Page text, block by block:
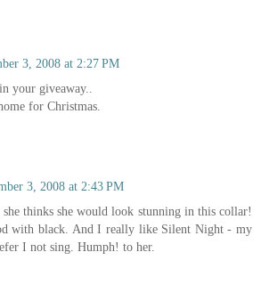
3, 2008 at 2:27 PM
your giveaway..
for Christmas.
3, 2008 at 2:43 PM
thinks she would look stunning in this collar!
with black. And I really like Silent Night - my
I not sing. Humph! to her.